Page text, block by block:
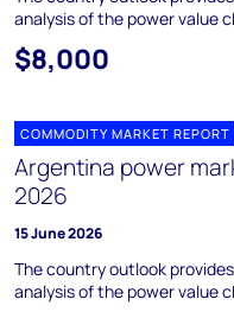
analysis of the power value
$8,000
COMMODITY MARKET REPORT
Argentina power
2026
15 June 2026
The country outlook
analysis of the power value